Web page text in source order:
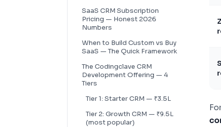
SaaS CRM Subscription
Pricing — Honest 2026
Numbers
When to Build Custom vs Buy
SaaS — The Quick Framework
The Codingclave CRM
Development Offering — 4
Tiers
Tier 1: Starter CRM — ₹3.5L
Tier 2: Growth CRM — ₹9.5L
(most popular)